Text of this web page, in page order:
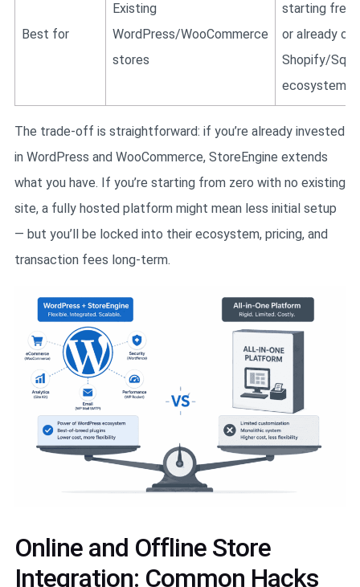
Best for
Existing
WordPress/WooCommerce
stores
starting fresh
or already on
Shopify/
ecosystem
The trade-off is straightforward: if you’re already invested
in WordPress and WooCommerce, StoreEngine extends
what you have. If you’re starting from zero with no existing
site, a fully hosted platform might mean less initial setup
— but you’ll be locked into their ecosystem, pricing, and
transaction fees long-term.
Online and Offline Store
Integration: Common Hacks